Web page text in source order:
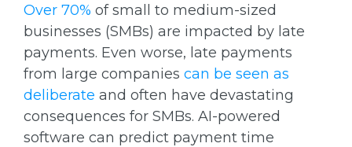
Over 70% of small to medium-sized
businesses (SMBs) are impacted by late
payments. Even worse, late payments
from large companies can be seen as
deliberate and often have devastating
consequences for SMBs. AI-powered
software can predict payment time